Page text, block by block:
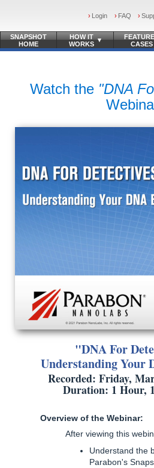
Login FAQ
SNAPSHOT
HOME
HOW IT
WORKS
▾
CASES
Watch the "DNA
"DNA For
Understanding Your
Recorded: Friday,
Duration: 1 Hour,
Overview of the Webinar:
After viewing this
Understand the
Parabon's